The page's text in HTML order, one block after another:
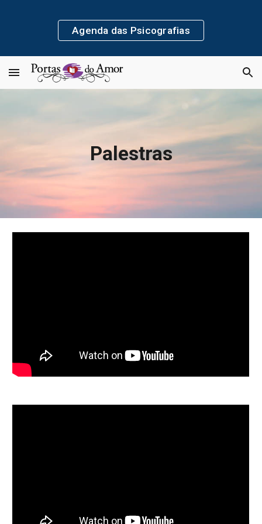
Skip to main content Skip to navigation
Agenda das Psicografias
Palestras